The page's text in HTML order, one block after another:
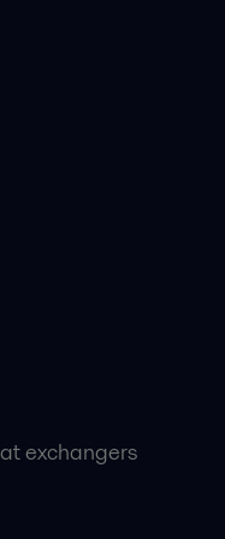
exchangers